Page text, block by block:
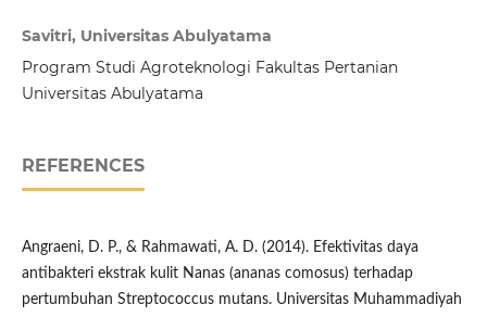
Savitri, Universitas Abulyatama
Program Studi Agroteknologi Fakultas Pertanian
Universitas Abulyatama
REFERENCES
Angraeni, D. P., & Rahmawati, A. D. (2014). Efektivitas daya
antibakteri ekstrak kulit Nanas (ananas comosus) terhadap
pertumbuhan Streptococcus mutans. Universitas Muhammadiyah